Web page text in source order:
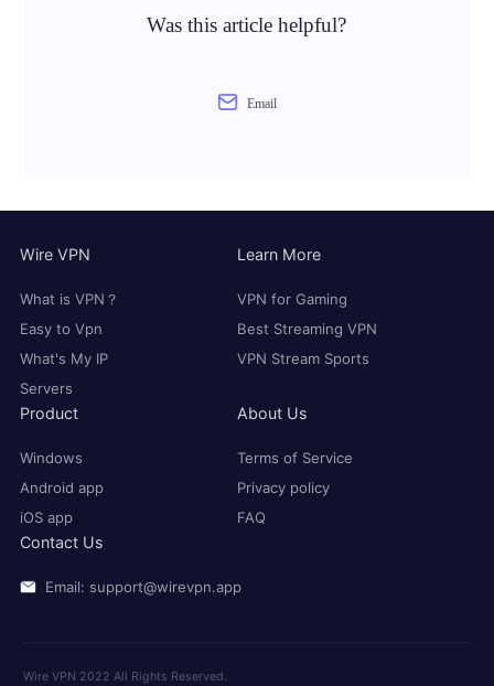
Was this article helpful?
Email
Wire VPN
What is VPN？
Easy to Vpn
What's My IP
Servers
Learn More
VPN for Gaming
Best Streaming VPN
VPN Stream Sports
Product
Windows
Android app
iOS app
About Us
Terms of Service
Privacy policy
FAQ
Contact Us
Email: support@wirevpn.app
Wire VPN 2022 All Rights Reserved.